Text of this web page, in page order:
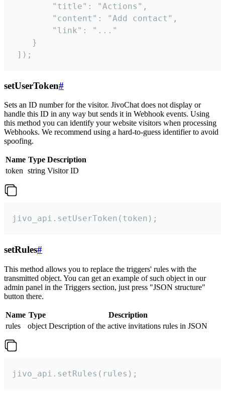
        "title": "Actions",
        "content": "Add contact",
        "link": "..."
    }
]);
setUserToken#
Sets an ID number for the visitor. JivoChat does not display or
handle this ID in any way but sends it in Webhook events. Using
this method you can identify your website visitors when processing
Webhooks. We recommend using a hard-to-guess identifier to avoid
spoofing.
Name Type Description
token string Visitor ID
jivo_api.setUserToken(token);
setRules#
This method allows you to replace the triggers' rules with the
transmitted object. You can get an example of such object in our
admin panel in the Triggers section, just press "JSON structure"
button there.
Name Type
Description
rules
object Description of the active invitations rules in JSON
jivo_api.setRules(rules);